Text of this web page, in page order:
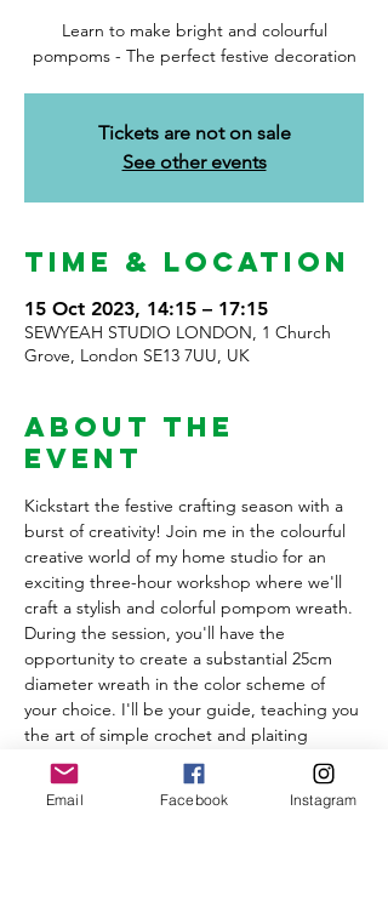
Learn to make bright and colourful
pompoms - The perfect festive decoration
Tickets are not on sale
See other events
Time & Location
15 Oct 2023, 14:15 – 17:15
SEWYEAH STUDIO LONDON, 1 Church
Grove, London SE13 7UU, UK
About the
Event
Kickstart the festive crafting season with a
burst of creativity! Join me in the colourful
creative world of my home studio for an
exciting three-hour workshop where we'll
craft a stylish and colorful pompom wreath.
During the session, you'll have the
opportunity to create a substantial 25cm
diameter wreath in the color scheme of
your choice. I'll be your guide, teaching you
the art of simple crochet and plaiting
techniques to elegantly cover the wreath
base. You'll learn the secrets of crafting
plain and multi-colored pompoms to adorn
Email Facebook Instagram